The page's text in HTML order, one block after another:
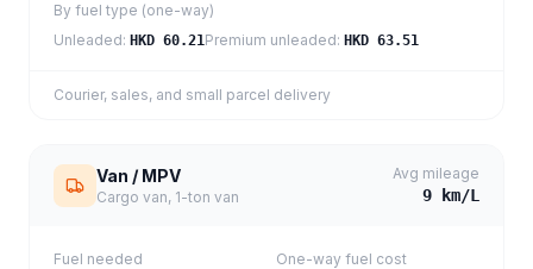
By fuel type (one-way)
Unleaded: HKD 60.21Premium unleaded: HKD 63.51
Courier, sales, and small parcel delivery
Van / MPV
Cargo van, 1-ton van
Avg mileage
9 km/L
Fuel needed One-way fuel cost